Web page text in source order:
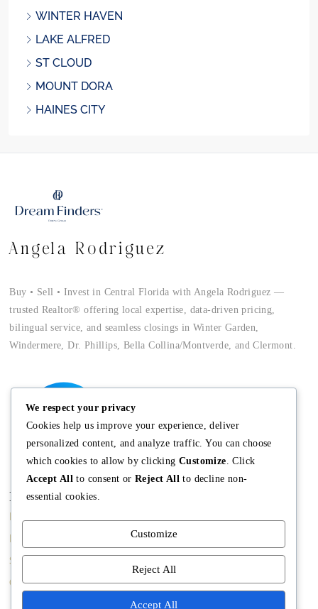
WINTER HAVEN
LAKE ALFRED
ST CLOUD
MOUNT DORA
HAINES CITY
Angela Rodriguez
Buy • Sell • Invest in Central Florida with Angela Rodriguez —
trusted Realtor® offering local expertise, data-driven pricing,
bilingual service, and seamless closings in Winter Garden,
Windermere, Dr. Phillips, Bella Collina/Montverde, and Clermont.
Main
Sell A Home
Contact us
Conditions
Property Managment
Real Estate Blog
Meet The Team
We respect your privacy
Cookies help us improve your experience, deliver
personalized content, and analyze traffic. You can choose
which cookies to allow by clicking Customize . Click
Accept All to consent or Reject All to decline non-
essential cookies.
Customize
Reject All
Accept All